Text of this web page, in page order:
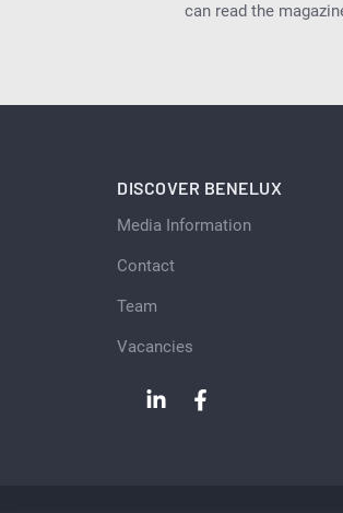
can read the
DISCOVER BENELUX
Media Information
Contact
Team
Vacancies